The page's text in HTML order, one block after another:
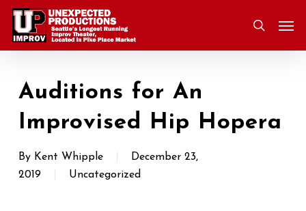
Skip
main
search
Auditions for An
Improvised Hip Hopera
By Kent Whipple
December 23,
2019
Uncategorized